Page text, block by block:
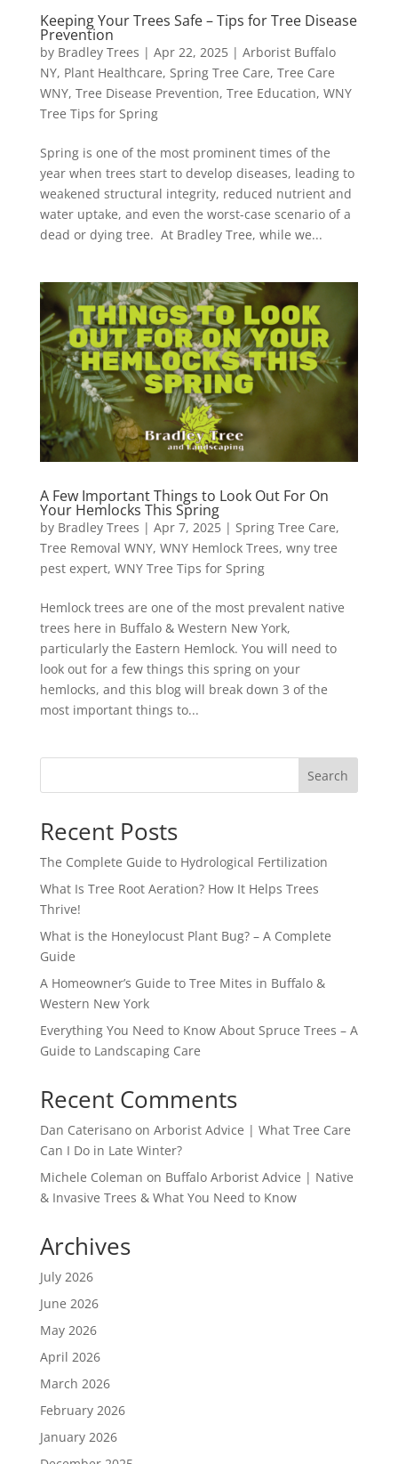
Keeping Your Trees Safe – Tips for Tree Disease
Prevention
by Bradley Trees | Apr 22, 2025| Arborist Buffalo
NY, Plant Healthcare, Spring Tree Care, Tree Care
WNY, Tree Disease Prevention, Tree Education, WNY
Tree Tips for Spring
Spring is one of the most prominent times of the
year when trees start to develop diseases, leading to
weakened structural integrity, reduced nutrient and
water uptake, and even the worst-case scenario of a
dead or dying tree. At Bradley Tree, while we...
A Few Important Things to Look Out For On
Your Hemlocks This Spring
by Bradley Trees | Apr 7, 2025| Spring Tree Care,
Tree Removal WNY, WNY Hemlock Trees, wny tree
pest expert, WNY Tree Tips for Spring
Hemlock trees are one of the most prevalent native
trees here in Buffalo & Western New York,
particularly the Eastern Hemlock. You will need to
look out for a few things this spring on your
hemlocks, and this blog will break down 3 of the
most important things to...
Search
Recent Posts
The Complete Guide to Hydrological Fertilization
What Is Tree Root Aeration? How It Helps Trees
Thrive!
What is the Honeylocust Plant Bug? – A Complete
Guide
A Homeowner’s Guide to Tree Mites in Buffalo &
Western New York
Everything You Need to Know About Spruce Trees – A
Guide to Landscaping Care
Recent Comments
Dan Caterisanoon Arborist Advice | What Tree Care
Can I Do in Late Winter?
Michele Coleman on Buffalo Arborist Advice | Native
& Invasive Trees & What You Need to Know
Archives
July 2026
June 2026
May 2026
April 2026
March 2026
February 2026
January 2026